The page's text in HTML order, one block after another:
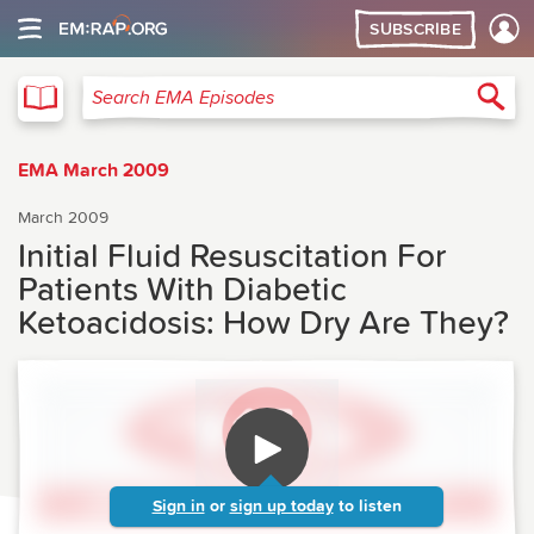
SUBSCRIBE
Search EMA Episodes
EMA March 2009
March 2009
Initial Fluid Resuscitation For
Patients With Diabetic
Ketoacidosis: How Dry Are They?
Sign in or sign up today to listen